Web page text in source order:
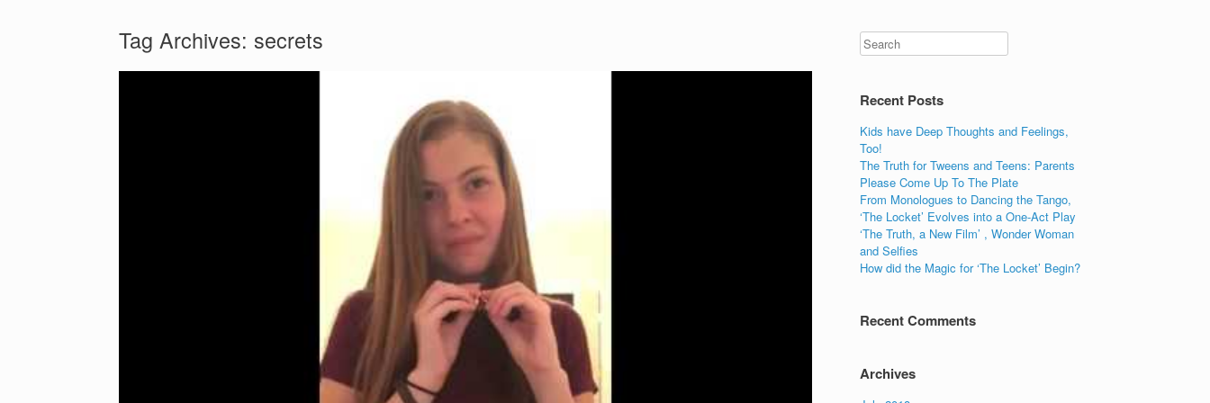
Tag Archives: secrets
Recent Posts
Kids have Deep Thoughts and Feelings,
Too!
The Truth for Tweens and Teens: Parents
Please Come Up To The Plate
From Monologues to Dancing the Tango,
‘The Locket’ Evolves into a One-Act Play
‘The Truth, a New Film’ , Wonder Woman
and Selfies
How did the Magic for ‘The Locket’ Begin?
Recent Comments
Archives